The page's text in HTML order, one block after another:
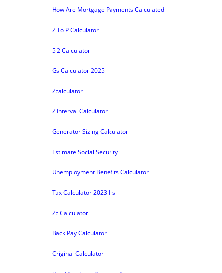
How Are Mortgage Payments Calculated
Z To P Calculator
5 2 Calculator
Gs Calculator 2025
Zcalculator
Z Interval Calculator
Generator Sizing Calculator
Estimate Social Security
Unemployment Benefits Calculator
Tax Calculator 2023 Irs
Zc Calculator
Back Pay Calculator
Original Calculator